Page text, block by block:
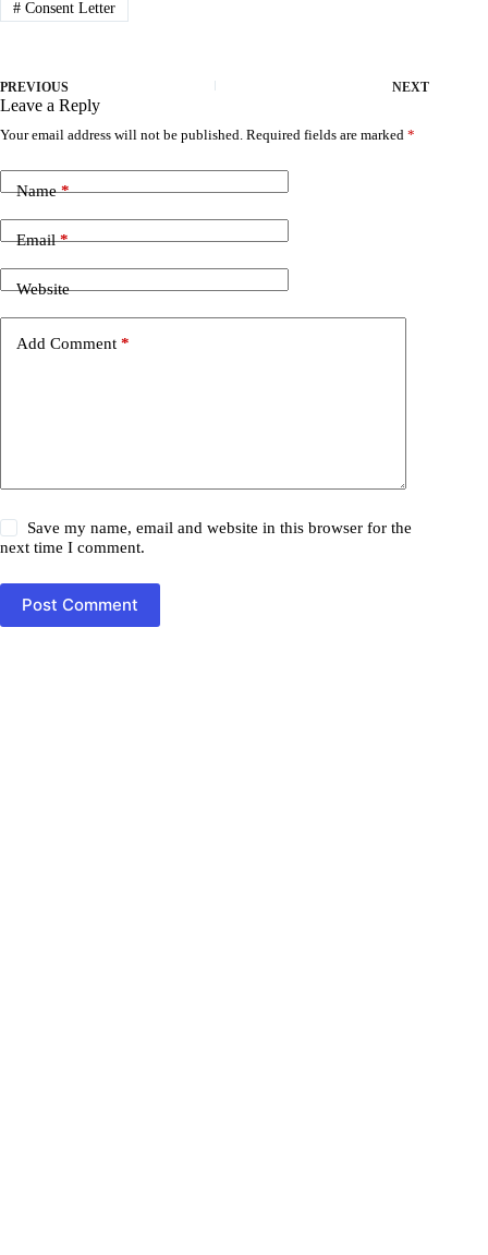
#Consent Letter
PREVIOUS NEXT
Leave a Reply
Your email address will not be published. Required fields are marked *
Name*
Email*
Website
Add Comment *
Save my name, email and website in this browser for the
next time I comment.
Post Comment